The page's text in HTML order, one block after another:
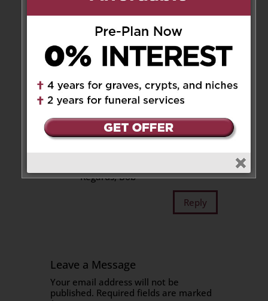
from him, and made an
bicycle to show gratitude for
at a trying time for me.
A generous and jovial guy like
him is a memory I will always
cherish.
Regards, Bob
Reply
Leave a Message
Your email address will not be
published. Required fields are marked